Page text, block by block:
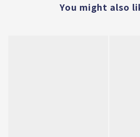
You might also